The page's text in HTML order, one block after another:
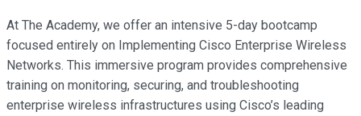
At The Academy, we offer an intensive 5-day bootcamp
focused entirely on Implementing Cisco Enterprise Wireless
Networks. This immersive program provides comprehensive
training on monitoring, securing, and troubleshooting
enterprise wireless infrastructures using Cisco’s leading